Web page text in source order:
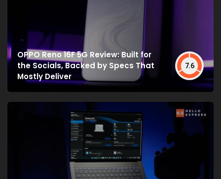
OPPO Reno 16F 5G Review: Built for
the Socials, Backed by Specs That
Mostly Deliver
7.6